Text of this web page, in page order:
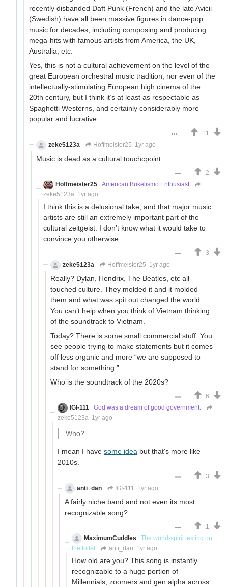
recently disbanded Daft Punk (French) and the late Avicii
(Swedish) have all been massive figures in dance-pop
music for decades, including composing and producing
mega-hits with famous artists from America, the UK,
Australia, etc.
Yes, this is not a cultural achievement on the level of the
great European orchestral music tradition, nor even of the
intellectually-stimulating European high cinema of the
20th century, but I think it’s at least as respectable as
Spaghetti Westerns, and certainly considerably more
popular and lucrative.
11
zeke5123a
Hoffmeister25 1yr ago
Music is dead as a cultural touchcpoint.
2
Hoffmeister25
American Bukelismo Enthusiast
zeke5123a 1yr ago
I think this is a delusional take, and that major music
artists are still an extremely important part of the
cultural zeitgeist. I don’t know what it would take to
convince you otherwise.
3
zeke5123a
Hoffmeister25 1yr ago
Really? Dylan, Hendrix, The Beatles, etc all
touched culture. They molded it and it molded
them and what was spit out changed the world.
You can’t help when you think of Vietnam thinking
of the soundtrack to Vietnam.
Today? There is some small commercial stuff. You
see people trying to make statements but it comes
off less organic and more “we are supposed to
stand for something.”
Who is the soundtrack of the 2020s?
6
IGI-111
God was a dream of good government.
zeke5123a 1yr ago
Who?
I mean I have some idea but that's more like
2010s.
3
anti_dan
IGI-111 1yr ago
A fairly niche band and not even its most
recognizable song?
1
MaximumCuddles
The world-spirit texting on
the toilet
anti_dan 1yr ago
How old are you? This song is instantly
recognizable to a huge portion of
Millennials, zoomers and gen alpha across